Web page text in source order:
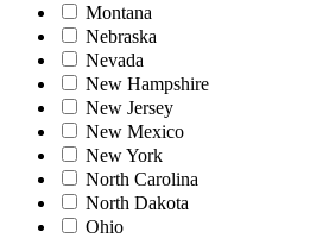
Montana
Nebraska
Nevada
New Hampshire
New Jersey
New Mexico
New York
North Carolina
North Dakota
Ohio